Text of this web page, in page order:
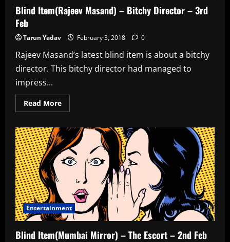
Blind Item(Rajeev Masand) – Bitchy Director – 3rd
Feb
Tarun Yadav February 3, 2018 0
Rajeev Masand’s latest blind item is about a bitchy
director. This bitchy director had managed to
impress...
Read MoreRead
more
Item(Rajeev
Masand)
–
Bitchy
Director
–
Entertainment
Blind Item(Mumbai Mirror) – The Escort – 2nd Feb